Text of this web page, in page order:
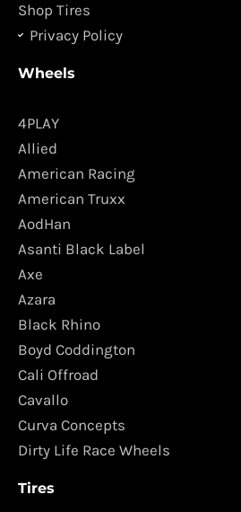
Shop Tires
Privacy Policy
Wheels
4PLAY
Allied
American Racing
American Truxx
AodHan
Asanti Black Label
Axe
Azara
Black Rhino
Boyd Coddington
Cali Offroad
Cavallo
Curva Concepts
Dirty Life Race Wheels
Tires